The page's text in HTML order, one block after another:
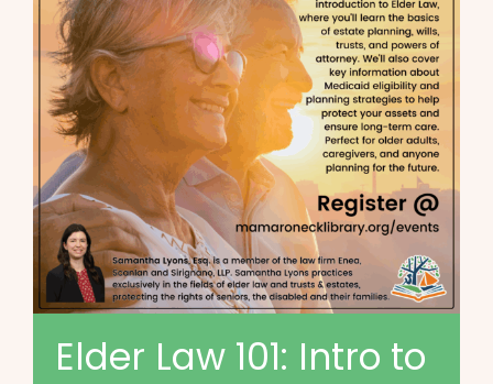
Elder Law 101: Intro to